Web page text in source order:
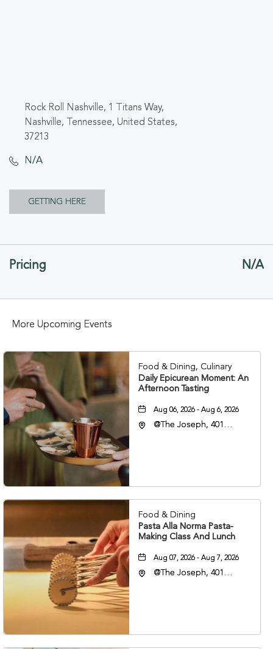
Rock Roll Nashville, 1 Titans Way,
Nashville, Tennessee, United States,
37213
N/A
GETTING HERE
GETTING
Pricing N/A
More Upcoming Events
Food & Dining, Culinary
Daily Epicurean Moment: An
Afternoon Tasting
Aug 06, 2026 - Aug 6, 2026
@The Joseph, 401
Food & Dining
Pasta Alla Norma Pasta-
Making Class And Lunch
Aug 07, 2026 - Aug 7, 2026
@The Joseph, 401